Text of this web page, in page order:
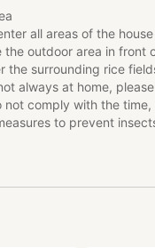
Check-in *Reservation
dumplings
making
fees will be
house where you are
hours earlier than
provide seasonal
all areas of the
the outdoor area in
the surrounding rice
always at home,
not comply with the
to prevent
equipped with heating